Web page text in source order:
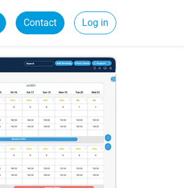
Contact Log in